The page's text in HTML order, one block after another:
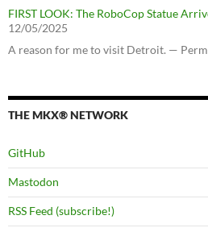
FIRST LOOK: The RoboCop Statue
12/05/2025
A reason for me to visit Detroit. —
THE MKX® NETWORK
GitHub
Mastodon
RSS Feed (subscribe!)